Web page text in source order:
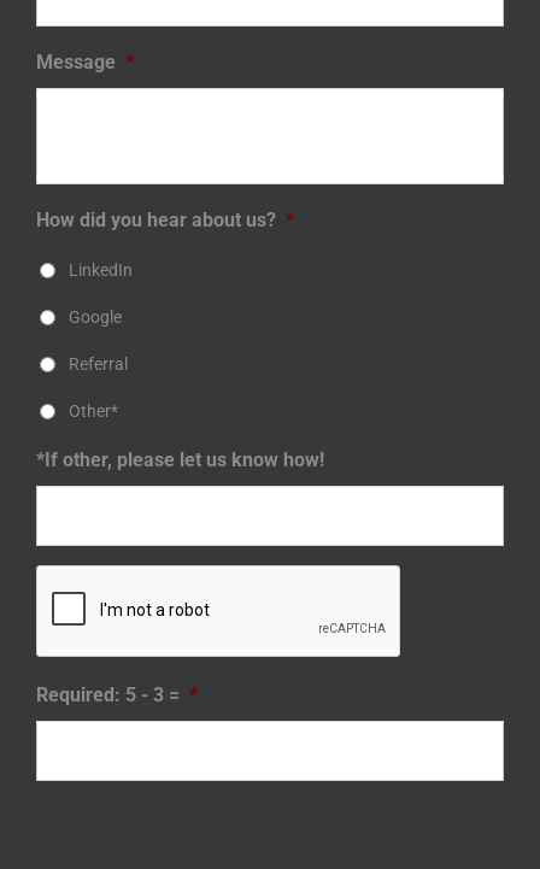
Message *
How did you hear about us? *
LinkedIn
Google
Referral
Other*
*If other, please let us know how!
Required: 5 - 3 = *